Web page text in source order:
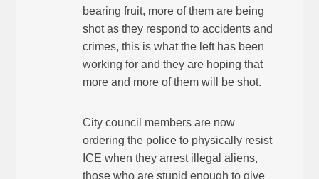
bearing fruit, more of them are being
shot as they respond to accidents and
crimes, this is what the left has been
working for and they are hoping that
more and more of them will be shot.
City council members are now
ordering the police to physically resist
ICE when they arrest illegal aliens,
those who are stupid enough to give